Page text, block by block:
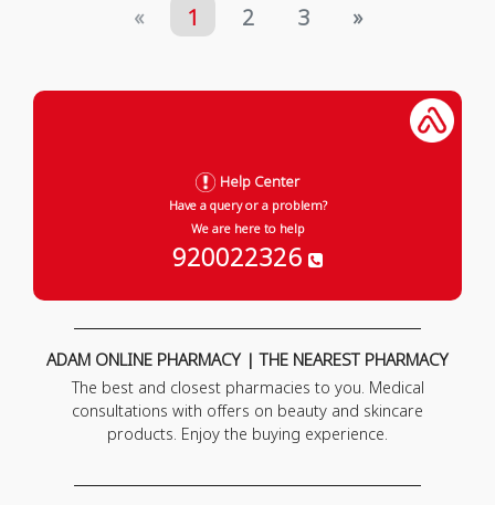
« 1 2 3 »
Help Center
Have a query or a problem?
We are here to help
920022326
ADAM ONLINE PHARMACY | THE NEAREST PHARMACY
The best and closest pharmacies to you. Medical
consultations with offers on beauty and skincare
products. Enjoy the buying experience.